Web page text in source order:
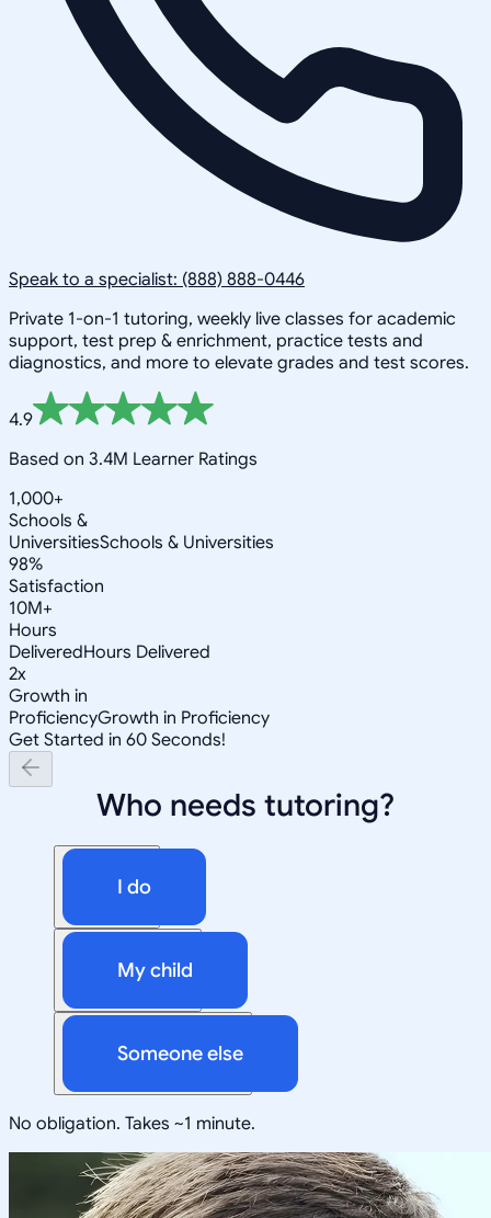
Speak to a specialist: (888) 888-0446
Private 1-on-1 tutoring, weekly live classes for academic
support, test prep & enrichment, practice tests and
diagnostics, and more to elevate grades and test scores.
4.9
Based on 3.4M Learner Ratings
1,000+
Schools &
UniversitiesSchools & Universities
98%
Satisfaction
10M+
Hours
DeliveredHours Delivered
2x
Growth in
ProficiencyGrowth in Proficiency
Get Started in 60 Seconds!
Who needs tutoring?
I do
My child
Someone else
No obligation. Takes ~1 minute.